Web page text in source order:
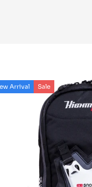
Arrival Sale